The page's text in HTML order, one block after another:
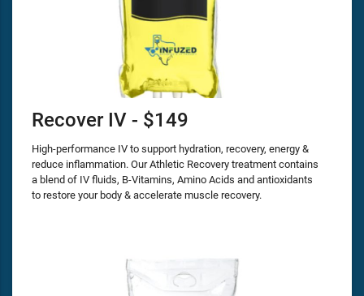
Recover IV - $149
High-performance IV to support hydration, recovery, energy &
reduce inflammation. Our Athletic Recovery treatment contains
a blend of IV fluids, B-Vitamins, Amino Acids and antioxidants
to restore your body & accelerate muscle recovery.